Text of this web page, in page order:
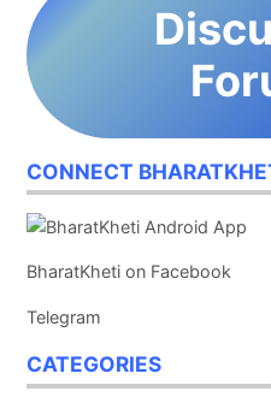
CONNECT
BharatKheti on Facebook
Telegram
CATEGORIES